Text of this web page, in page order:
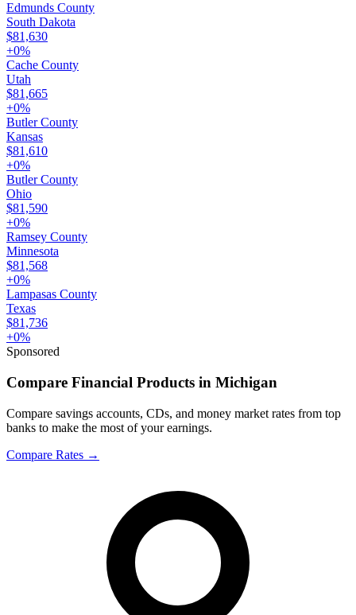
Edmunds County
South Dakota
$81,630
+0%
Cache County
Utah
$81,665
+0%
Butler County
Kansas
$81,610
+0%
Butler County
Ohio
$81,590
+0%
Ramsey County
Minnesota
$81,568
+0%
Lampasas County
Texas
$81,736
+0%
Sponsored
Compare Financial Products in Michigan
Compare savings accounts, CDs, and money market rates from top
banks to make the most of your earnings.
Compare Rates →